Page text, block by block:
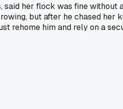
said her flock was fine
but after he chased
rehome him and rely on a